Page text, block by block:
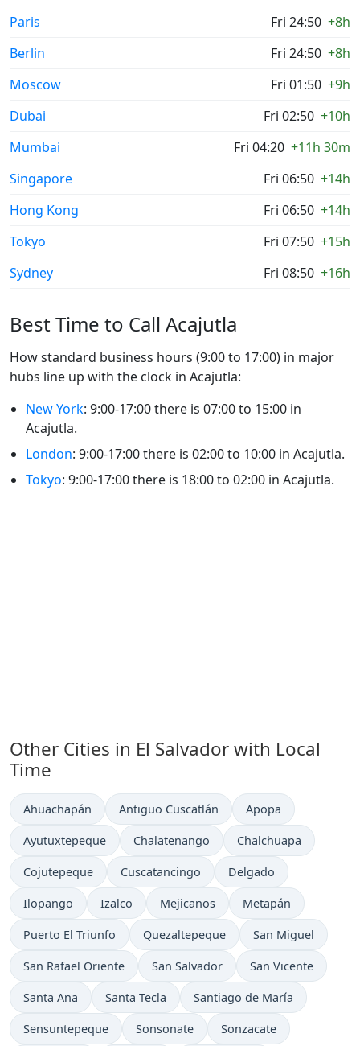
Paris Fri 24:50 +8h
Berlin
Fri 24:50 +8h
Moscow
Fri 01:50 +9h
Dubai
Fri 02:50 +10h
Mumbai
Fri 04:20 +11h 30m
Singapore
Fri 06:50 +14h
Hong Kong
Fri 06:50 +14h
Tokyo
Fri 07:50 +15h
Sydney
Fri 08:50 +16h
Best Time to Call Acajutla
How standard business hours (9:00 to 17:00) in major
hubs line up with the clock in Acajutla:
New York: 9:00-17:00 there is 07:00 to 15:00 in
Acajutla.
London: 9:00-17:00 there is 02:00 to 10:00 in Acajutla.
Tokyo: 9:00-17:00 there is 18:00 to 02:00 in Acajutla.
Other Cities in El Salvador with Local
Time
Time now in
Ahuachapán Time now in
Antiguo Cuscatlán Time now in
Apopa
Time now in
Ayutuxtepeque Time now in
Chalatenango Time now in
Chalchuapa
Time now in
Cojutepeque Time now in
Cuscatancingo Time now in
Delgado
Time now in
Ilopango Time now in
Izalco Time now in
Mejicanos Time now in
Metapán
Time now in
Puerto El Triunfo Time now in
Quezaltepeque Time now in
San Miguel
Time now in
San Rafael Oriente Time now in
San Salvador Time now in
San Vicente
Time now in
Santa Ana Time now in
Santa Tecla Time now in
Santiago de María
Time now in
Sensuntepeque Time now in
Sonsonate Time now in
Sonzacate